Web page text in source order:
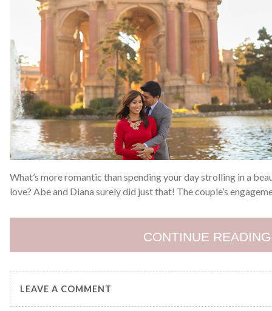
What’s more romantic than spending your day strolling in a
love? Abe and Diana surely did just that! The couple’s
CONTINUE READING
LEAVE A COMMENT